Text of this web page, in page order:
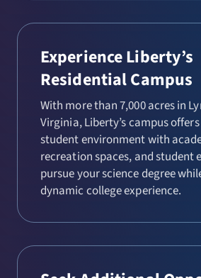
Experience Liberty’s
Residential Campus
With more than 7,000 acres in
Virginia, Liberty’s campus
student environment with
recreation spaces, and student
pursue your science degree
dynamic college experience.